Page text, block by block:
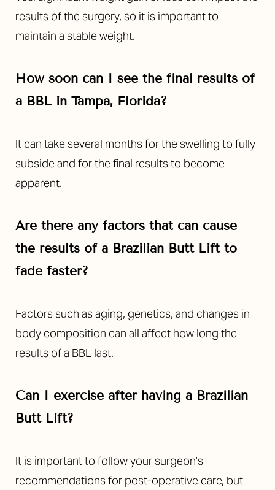
results of the surgery, so it is important to
maintain a stable weight.
How soon can I see the final results of
a BBL in Tampa, Florida?
It can take several months for the swelling to fully
subside and for the final results to become
apparent.
Are there any factors that can cause
the results of a Brazilian Butt Lift to
fade faster?
Factors such as aging, genetics, and changes in
body composition can all affect how long the
results of a BBL last.
Can I exercise after having a Brazilian
Butt Lift?
It is important to follow your surgeon’s
recommendations for post-operative care, but